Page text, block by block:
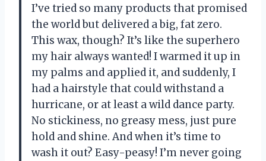
I’ve tried so many products that promised
the world but delivered a big, fat zero.
This wax, though? It’s like the superhero
my hair always wanted! I warmed it up in
my palms and applied it, and suddenly, I
had a hairstyle that could withstand a
hurricane, or at least a wild dance party.
No stickiness, no greasy mess, just pure
hold and shine. And when it’s time to
wash it out? Easy-peasy! I’m never going